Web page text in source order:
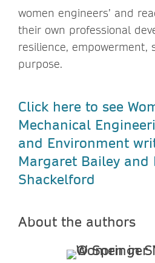
women engineers’ and
their own professional
resilience, empowerment,
purpose.
Click here to see
Mechanical
and Environment
Margaret Bailey and
Shackelford
About the authors